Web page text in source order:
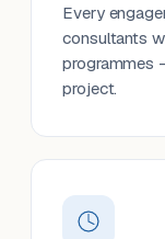
Every
consultants
programmes
project.